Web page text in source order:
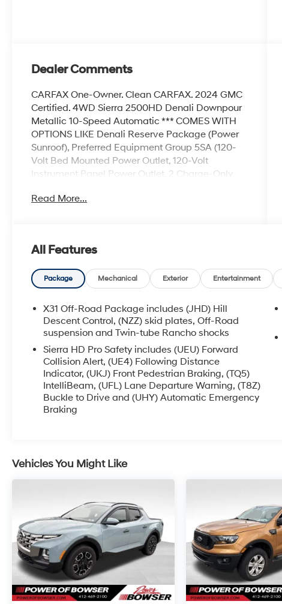
Dealer Comments
CARFAX One-Owner. Clean CARFAX. 2024 GMC
Certified. 4WD Sierra 2500HD Denali Downpour
Metallic 10-Speed Automatic *** COMES WITH
OPTIONS LIKE Denali Reserve Package (Power
Sunroof), Preferred Equipment Group 5SA (120-
Volt Bed Mounted Power Outlet, 120-Volt
Instrument Panel Power Outlet, 2 Charge-Only
Center Console, 2 USB Ports, 2-Speed Active
Window Defogger, Floor-Mounted Center
Console, Front Rain-Sensing Wipers, GMC
Connected Access Capable, HD Surround Vision,
& Front Outboard Passenger Seats, Integrated
Trailer Brake Controller, Keyless Open & Start,
LED Cargo Area Lighting, LED Smoked Amber
Roof Marker Lamps, Manual Tilt-
Wheel/Telescoping Steering Column, OnStar &
GMC Connected Services Capable, Polished
Exhaust Tip, Power Front Passenger Windows
w/Express Up/Down, Power Sliding Rear
Window w/Defogger, Push Button Start, Rear
w/360L, Spray-On Bedliner w/Denali Logo,
Steering Wheel Audio Controls, Trailer Cam
Blind Zone Alert, Ultrasonic Front & Rear Park
Assist, Unauthorized Entry Theft-Deterrent
System, Universal Home Remote, Ventilated
Driver & Front Passenger Seats, Wireless
Charging, and Wireless Phone Projection), Snow
Plow Prep/Camper Package (220-Amp
Alternator), Technology Package (Adaptive
Cruise Control, Inside Rearview Auto-Dimming
Read More...
All Features
Package Mechanical Exterior Entertainment
X31 Off-Road Package includes (JHD) Hill
Descent Control, (NZZ) skid plates, Off-Road
suspension and Twin-tube Rancho shocks
Sierra HD Pro Safety includes (UEU) Forward
Collision Alert, (UE4) Following Distance
Indicator, (UKJ) Front Pedestrian Braking, (TQ5)
IntelliBeam, (UFL) Lane Departure Warning, (T8Z)
Buckle to Drive and (UHY) Automatic Emergency
Braking
Vehicles You Might Like